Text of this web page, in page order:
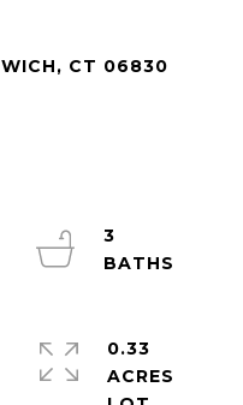
CT 06830
3
0.33
ACRES